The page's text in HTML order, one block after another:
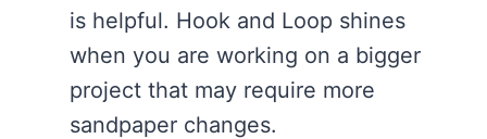
is helpful. Hook and Loop shines
when you are working on a bigger
project that may require more
sandpaper changes.